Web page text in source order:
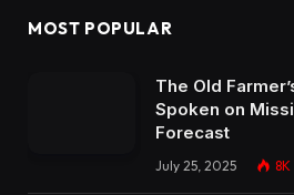
MOST POPULAR
The Old
Spoken on
Forecast
July 25, 2025 8K